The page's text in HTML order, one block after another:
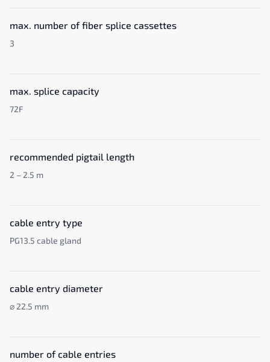
max. number of fiber splice cassettes
3
max. splice capacity
72F
recommended pigtail length
2 – 2.5 m
cable entry type
PG13.5 cable gland
cable entry diameter
⌀ 22.5 mm
number of cable entries